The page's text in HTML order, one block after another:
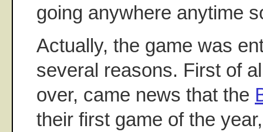
going anywhere anytime
Actually, the game was
several reasons. First of
over, came news that the
their first game of the